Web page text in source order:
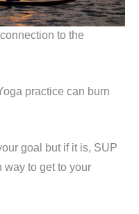
to the
practice can burn
goal but if it is, SUP
way to get to your